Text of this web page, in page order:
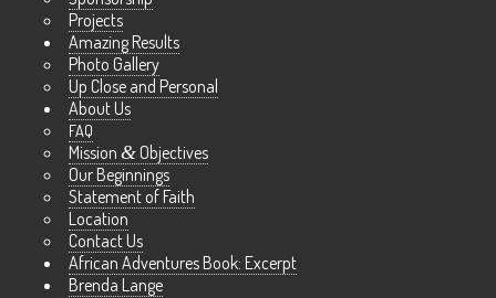
Projects
Amazing Results
Photo Gallery
Up Close and Personal
About Us
FAQ
Mission & Objectives
Our Beginnings
Statement of Faith
Location
Contact Us
African Adventures Book: Excerpt
Brenda Lange